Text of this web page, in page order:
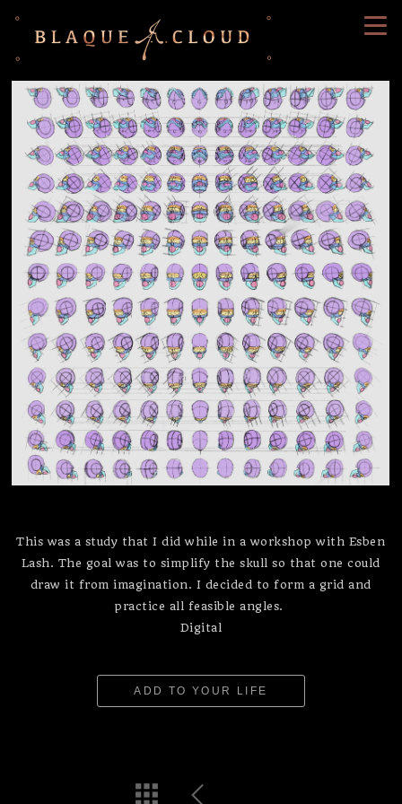
This was a study that I did while in a workshop with Esben
Lash. The goal was to simplify the skull so that one could
draw it from imagination. I decided to form a grid and
practice all feasible angles.
Digital
ADD TO YOUR LIFE